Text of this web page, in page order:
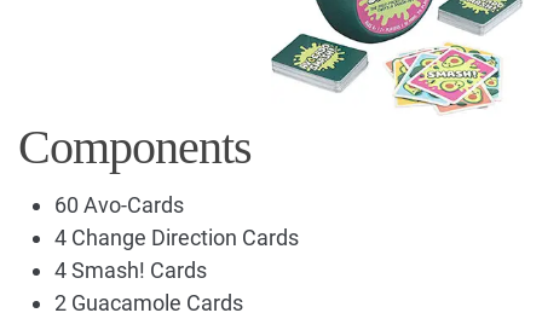
Components
60 Avo-Cards
4 Change Direction Cards
4 Smash! Cards
2 Guacamole Cards